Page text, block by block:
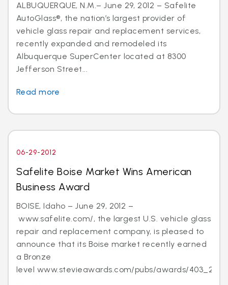
ALBUQUERQUE, N.M.– June 29, 2012 – Safelite
AutoGlass®, the nation’s largest provider of
vehicle glass repair and replacement services,
recently expanded and remodeled its
Albuquerque SuperCenter located at 8300
Jefferson Street...
Read more
06-29-2012
Safelite Boise Market Wins American
Business Award
BOISE, Idaho – June 29, 2012 –
www.safelite.com/, the largest U.S. vehicle glass
repair and replacement company, is pleased to
announce that its Boise market recently earned
a Bronze
level www.stevieawards.com/pubs/awards/403_21...